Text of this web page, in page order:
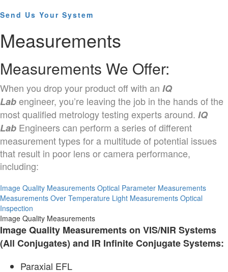
Send Us Your System
Measurements
Measurements We Offer:
When you drop your product off with an IQ
Labengineer, you’re leaving the job in the hands of the
most qualified metrology testing experts around. IQ
Lab Engineers can perform a series of different
measurement types for a multitude of potential issues
that result in poor lens or camera performance,
including:
Image Quality Measurements Optical Parameter Measurements
Measurements Over Temperature Light Measurements Optical
Inspection
Image Quality Measurements
Image Quality Measurements on VIS/NIR Systems
(All Conjugates) and IR Infinite Conjugate Systems:
Paraxial EFL